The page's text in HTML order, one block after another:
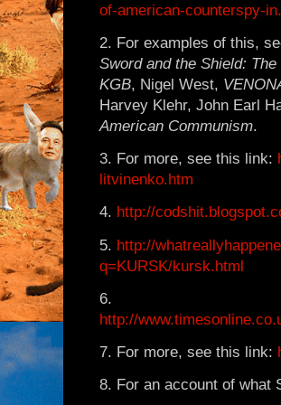
of-american-counterspy-
2. For examples of this,
Sword and the Shield:
KGB, Nigel West,
Harvey Klehr, John Earl
American Communism.
3. For more, see this link:
litvinenko.htm
4. http://
5. http://
q=KURSK/kursk.html
6.
http://
7. For more, see this link:
8. For an account of what